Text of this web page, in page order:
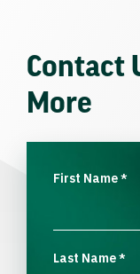
Contact
More
First Name*
Last Name*